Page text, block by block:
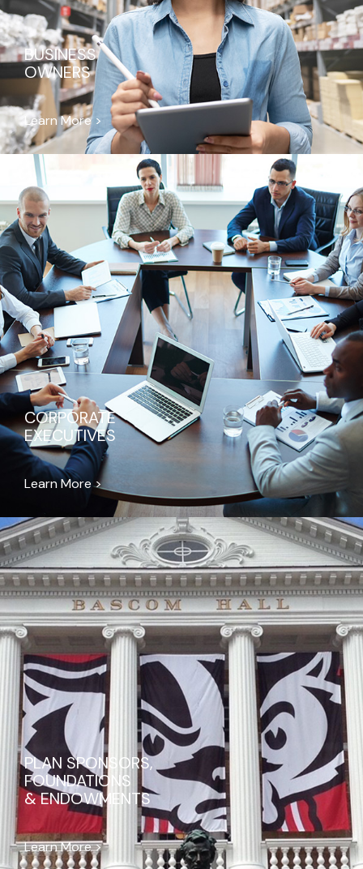
BUSINESS
OWNERS
Learn More >
CORPORATE
EXECUTIVES
Learn More >
PLAN SPONSORS,
FOUNDATIONS
& ENDOWMENTS
Learn More >